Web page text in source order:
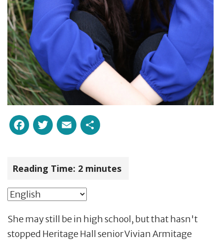
Facebook
Twitter
Email
Reading Time: 2 minutes
She may still be in high school, but that hasn't
stopped Heritage Hall senior Vivian Armitage